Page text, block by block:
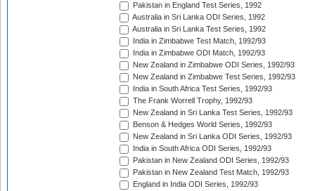
Pakistan in England Test Series, 1992
Australia in Sri Lanka ODI Series, 1992
Australia in Sri Lanka Test Series, 1992
India in Zimbabwe Test Match, 1992/93
India in Zimbabwe ODI Match, 1992/93
New Zealand in Zimbabwe ODI Series, 1992/93
New Zealand in Zimbabwe Test Series, 1992/93
India in South Africa Test Series, 1992/93
The Frank Worrell Trophy, 1992/93
New Zealand in Sri Lanka Test Series, 1992/93
Benson & Hedges World Series, 1992/93
New Zealand in Sri Lanka ODI Series, 1992/93
India in South Africa ODI Series, 1992/93
Pakistan in New Zealand ODI Series, 1992/93
Pakistan in New Zealand Test Match, 1992/93
England in India ODI Series, 1992/93